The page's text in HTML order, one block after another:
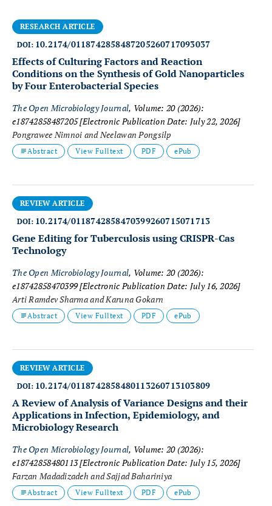
RESEARCH ARTICLE
DOI: 10.2174/0118742858487205260717093037
Effects of Culturing Factors and Reaction
Conditions on the Synthesis of Gold Nanoparticles
by Four Enterobacterial Species
The Open Microbiology Journal, Volume: 20 (2026):
e18742858487205[Electronic Publication Date: July 22, 2026]
Pongrawee Nimnoi and Neelawan Pongsilp
Abstract View Fulltext PDF ePub
REVIEW ARTICLE
DOI: 10.2174/0118742858470399260715071713
Gene Editing for Tuberculosis using CRISPR-Cas
Technology
The Open Microbiology Journal, Volume: 20 (2026):
e18742858470399[Electronic Publication Date: July 16, 2026]
Arti Ramdev Sharma and Karuna Gokarn
Abstract View Fulltext PDF ePub
REVIEW ARTICLE
DOI: 10.2174/0118742858480113260713103809
A Review of Analysis of Variance Designs and their
Applications in Infection, Epidemiology, and
Microbiology Research
The Open Microbiology Journal, Volume: 20 (2026):
e18742858480113[Electronic Publication Date: July 15, 2026]
Farzan Madadizadeh and Sajjad Bahariniya
Abstract View Fulltext PDF ePub